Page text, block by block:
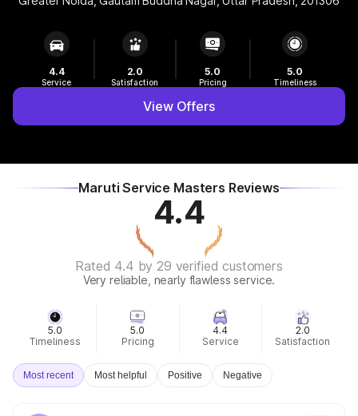
4.4
Service
2.0
Satisfaction
5.0
Pricing
5.0
Timeliness
View Offers
Maruti Service Masters Reviews
4.4
Rated 4.4 by 29 verified customers
Very reliable, nearly flawless service.
Timeliness
5.0
Pricing
5.0
Service
4.4
Satisfaction
2.0
Most recent Most helpful Positive Negative